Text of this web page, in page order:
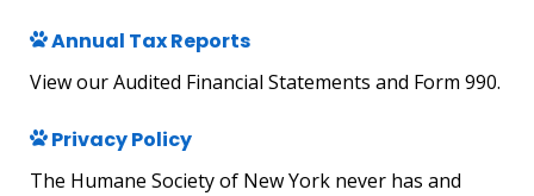
Annual Tax Reports
View our Audited Financial Statements and Form 990.
Privacy Policy
The Humane Society of New York never has and